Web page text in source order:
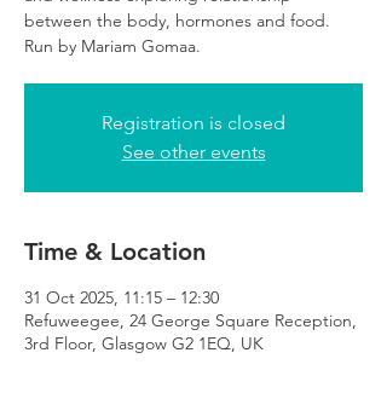
between the body, hormones and food.
Run by Mariam Gomaa.
Registration is closed
See other events
Time & Location
31 Oct 2025, 11:15 – 12:30
Refuweegee, 24 George Square Reception,
3rd Floor, Glasgow G2 1EQ, UK